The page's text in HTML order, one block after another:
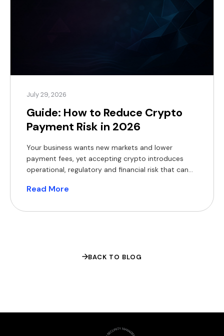
July 29, 2026
Guide: How to Reduce Crypto
Payment Risk in 2026
Your business wants new markets and lower
payment fees, yet accepting crypto introduces
operational, regulatory and financial risk that can
of crypto rails is easy to understand. The World
sending $200 across borders still costs a global
Read More
BACK TO BLOG